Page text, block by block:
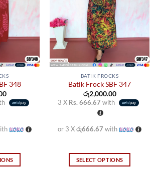
348
BATIK FROCKS
Batik Frock SBF 347
රු2,000.00
3 X Rs. 666.67 with
or 3 Xරු666.67 with
SELECT OPTIONS